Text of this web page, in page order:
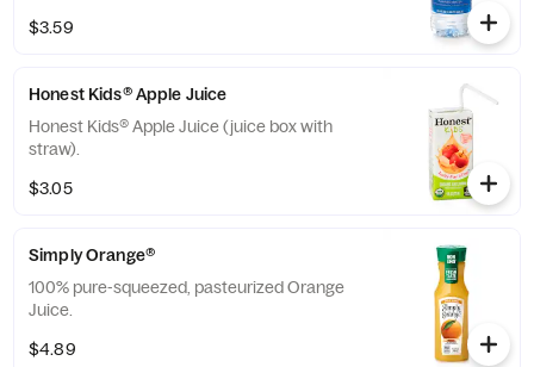
$3.59
Honest Kids® Apple Juice
Honest Kids® Apple Juice (juice box with
straw).
$3.05
Simply Orange®
100% pure-squeezed, pasteurized Orange
Juice.
$4.89